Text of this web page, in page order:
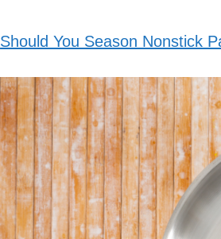
Should You Season Nonstick